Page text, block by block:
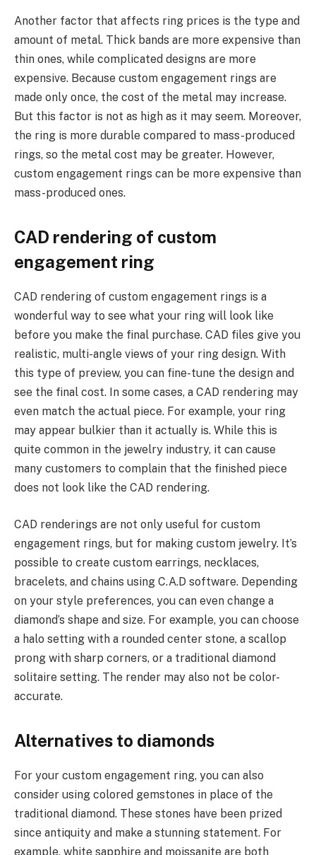
Another factor that affects ring prices is the type and
amount of metal. Thick bands are more expensive than
thin ones, while complicated designs are more
expensive. Because custom engagement rings are
made only once, the cost of the metal may increase.
But this factor is not as high as it may seem. Moreover,
the ring is more durable compared to mass-produced
rings, so the metal cost may be greater. However,
custom engagement rings can be more expensive than
mass-produced ones.
CAD rendering of custom
engagement ring
CAD rendering of custom engagement rings is a
wonderful way to see what your ring will look like
before you make the final purchase. CAD files give you
realistic, multi-angle views of your ring design. With
this type of preview, you can fine-tune the design and
see the final cost. In some cases, a CAD rendering may
even match the actual piece. For example, your ring
may appear bulkier than it actually is. While this is
quite common in the jewelry industry, it can cause
many customers to complain that the finished piece
does not look like the CAD rendering.
CAD renderings are not only useful for custom
engagement rings, but for making custom jewelry. It’s
possible to create custom earrings, necklaces,
bracelets, and chains using C.A.D software. Depending
on your style preferences, you can even change a
diamond’s shape and size. For example, you can choose
a halo setting with a rounded center stone, a scallop
prong with sharp corners, or a traditional diamond
solitaire setting. The render may also not be color-
accurate.
Alternatives to diamonds
For your custom engagement ring, you can also
consider using colored gemstones in place of the
traditional diamond. These stones have been prized
since antiquity and make a stunning statement. For
example, white sapphire and moissanite are both